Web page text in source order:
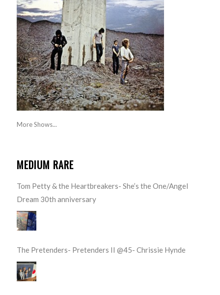
More Shows...
MEDIUM RARE
Tom Petty & the Heartbreakers- She’s the One/Angel
Dream 30th anniversary
The Pretenders- Pretenders II @45- Chrissie Hynde